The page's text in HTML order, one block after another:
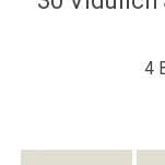
4